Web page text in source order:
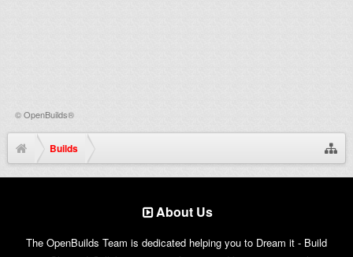
©OpenBuilds®
Builds
About Us
The OpenBuilds Team is dedicated helping you to Dream it - Build